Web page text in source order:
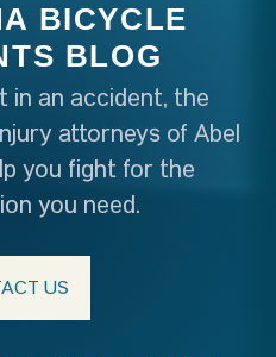
BICYCLE
BLOG
in an accident, the
attorneys of Abel
you fight for the
you need.
US